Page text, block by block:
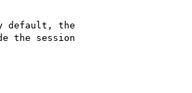
default, the
the session